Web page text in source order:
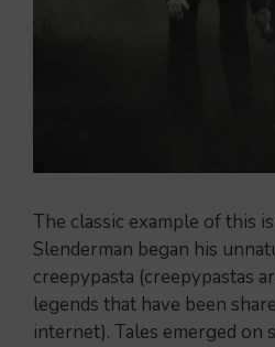
The classic example of this
Slenderman began his
creepypasta (creepypastas
legends that have been
internet). Tales emerged